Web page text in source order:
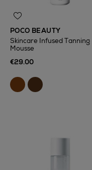
POCO BEAUTY
Skincare Infused Tanning
Mousse
€29.00